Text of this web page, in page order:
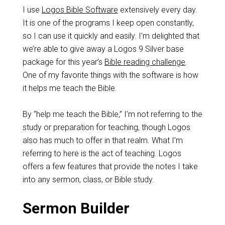
I use Logos Bible Software extensively every day.
It is one of the programs I keep open constantly,
so I can use it quickly and easily. I’m delighted that
we’re able to give away a Logos 9 Silver base
package for this year’s Bible reading challenge.
One of my favorite things with the software is how
it helps me teach the Bible.
By “help me teach the Bible,” I’m not referring to the
study or preparation for teaching, though Logos
also has much to offer in that realm. What I’m
referring to here is the act of teaching. Logos
offers a few features that provide the notes I take
into any sermon, class, or Bible study.
Sermon Builder